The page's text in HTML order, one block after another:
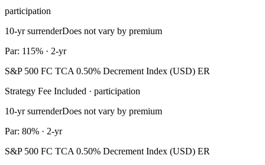
participation
10-yr surrenderDoes not vary by premium
Par: 115% · 2-yr
S&P 500 FC TCA 0.50% Decrement Index (USD) ER
Strategy Fee Included · participation
10-yr surrenderDoes not vary by premium
Par: 80% · 2-yr
S&P 500 FC TCA 0.50% Decrement Index (USD) ER